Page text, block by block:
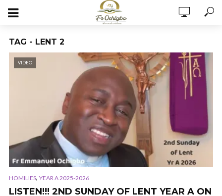
TAG - LENT 2
VIDEO
HOMILIES, YEAR A 2025-2026
LISTEN!!! 2ND SUNDAY OF LENT YEAR A ON